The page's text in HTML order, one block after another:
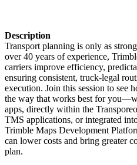
Description
Transport planning is only as
over 40 years of experience,
carriers improve efficiency,
ensuring consistent, truck-legal
execution. Join this session to see
the way that works best for
apps, directly within the
TMS applications, or integrated
Trimble Maps Development
can lower costs and bring greater
plan.